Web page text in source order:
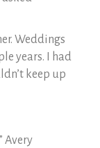
Weddings
years. I had
keep up
Avery